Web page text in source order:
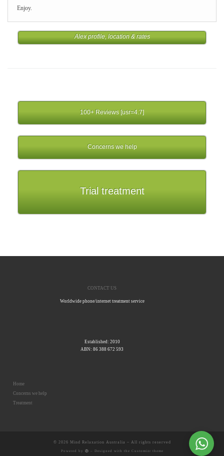
Enjoy.
Alex profile, location & rates
100+ Reviews [usr=4.7]
Concerns we help
Trial treatment
CONTACT US
Worldwide phone/internet treatment service
Established: 2010
ABN: 86 388 672 593
Home
Concerns we help
Treatment
© 2026 Mind Relaxation Australia – All rights reserved
Powered by – Designed with the Customizr theme